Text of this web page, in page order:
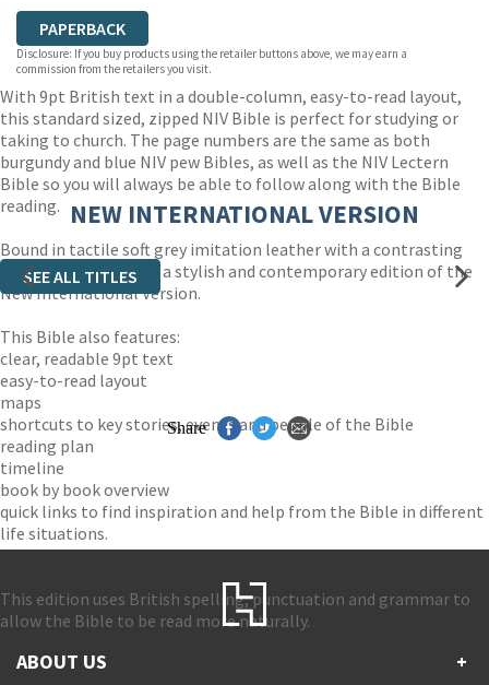
PAPERBACK
Disclosure: If you buy products using the retailer buttons above, we may earn a
commission from the retailers you visit.
With 9pt British text in a double-column, easy-to-read layout,
this standard sized, zipped NIV Bible is perfect for studying or
taking to church. The page numbers are the same as both
burgundy and blue NIV pew Bibles, as well as the NIV Lectern
Bible so you will always be able to follow along with the Bible
reading.
Bound in tactile soft grey imitation leather with a contrasting
lime green zip, this is a stylish and contemporary edition of the
New International Version.
This Bible also features:
clear, readable 9pt text
easy-to-read layout
maps
shortcuts to key stories, events and people of the Bible
reading plan
timeline
book by book overview
quick links to find inspiration and help from the Bible in different
life situations.
This edition uses British spelling, punctuation and grammar to
allow the Bible to be read more naturally.
NEW INTERNATIONAL VERSION
SEE ALL TITLES
Share
ABOUT US +